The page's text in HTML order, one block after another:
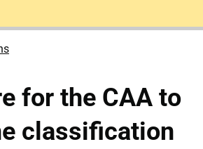
for the CAA to
classification